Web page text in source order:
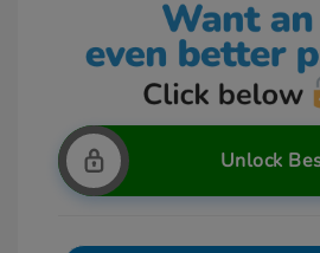
Unlock